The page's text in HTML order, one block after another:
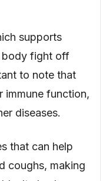
supports
body fight off
to note that
immune function,
diseases.
that can help
coughs, making